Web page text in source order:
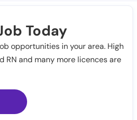
Today
opportunities in your area. High
RN and many more licences are